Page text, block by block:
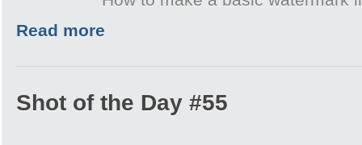
Read more
Shot of the Day #55